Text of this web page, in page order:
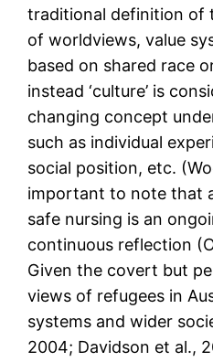
traditional definition of
of worldviews, value
based on shared race
instead ‘culture’ is
changing concept
such as individual
social position, etc.
important to note that
safe nursing is an
continuous reflection
Given the covert but
views of refugees in
systems and wider
2004; Davidson et al.,